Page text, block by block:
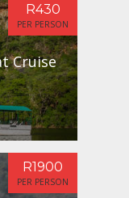
Cruise
R430
PER PERSON
R1900
PER PERSON